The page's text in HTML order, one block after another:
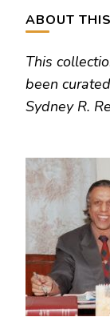
ABOUT
This
been
Sydney R.